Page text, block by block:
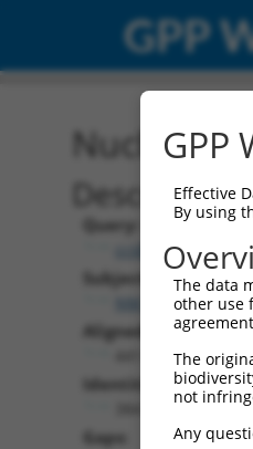
GPP
Description
Query:
Subject:
NM_023230.2
Aligned Length:
Identities:
Gaps:
GPP
Effective
By using
The data
other use
The
not
Any